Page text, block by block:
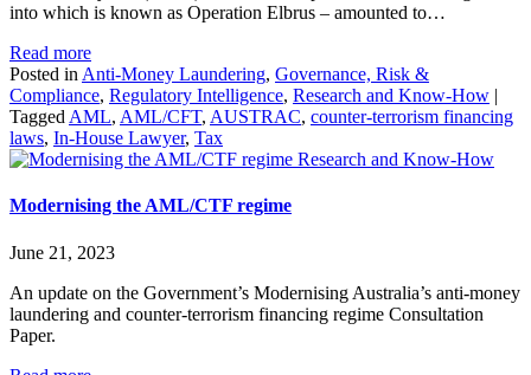
into which is known as Operation Elbrus – amounted to…
Read more
Posted in Anti-Money Laundering, Governance, Risk &
Compliance, Regulatory Intelligence, Research and Know-How |
Tagged AML, AML/CFT, AUSTRAC, counter-terrorism financing
laws, In-House Lawyer, Tax
Research and Know-How
Modernising the AML/CTF regime
June 21, 2023
An update on the Government’s Modernising Australia’s anti-money
laundering and counter-terrorism financing regime Consultation
Paper.